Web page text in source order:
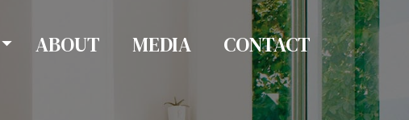
ABOUT MEDIA CONTACT